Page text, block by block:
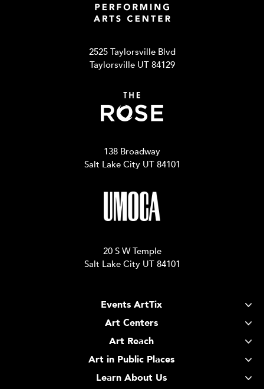
2525 Taylorsville Blvd
Taylorsville UT 84129
138 Broadway
Salt Lake City UT 84101
20 S W Temple
Salt Lake City UT 84101
Events ArtTix
Art Centers
Art Reach
Art in Public Places
Learn About Us